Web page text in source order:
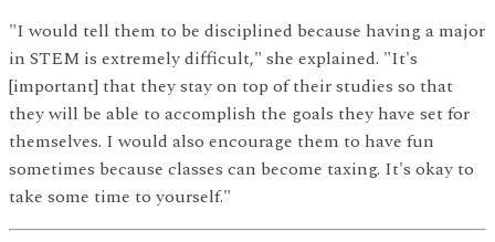
"I would tell them to be disciplined because having a major
in STEM is extremely difficult," she explained. "It's
[important] that they stay on top of their studies so that
they will be able to accomplish the goals they have set for
themselves. I would also encourage them to have fun
sometimes because classes can become taxing. It's okay to
take some time to yourself."